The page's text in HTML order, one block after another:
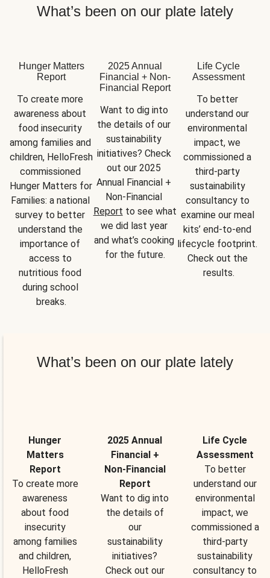
What’s been on our plate lately
Hunger Matters
Report
To create more
awareness about
food insecurity
among families and
children, HelloFresh
commissioned
Hunger Matters for
Families: a national
survey to better
understand the
importance of
access to
nutritious food
during school
breaks.
2025 Annual
Financial + Non-
Financial Report
Want to dig into
the details of our
sustainability
initiatives? Check
out our 2025
Annual Financial +
Report to see what
we did last year
and what’s cooking
for the future.
Life Cycle
Assessment
To better
understand our
environmental
impact, we
commissioned a
third-party
sustainability
consultancy to
examine our meal
kits’ end-to-end
lifecycle footprint.
Check out the
results.
What’s been on our plate lately
Hunger
Matters
Report
To create more
awareness
about food
insecurity
among families
and children,
HelloFresh
2025 Annual
Financial +
Non-Financial
Report
Want to dig into
the details of
our
sustainability
initiatives?
Check out our
Life Cycle
Assessment
To better
understand our
environmental
impact, we
commissioned a
third-party
sustainability
consultancy to